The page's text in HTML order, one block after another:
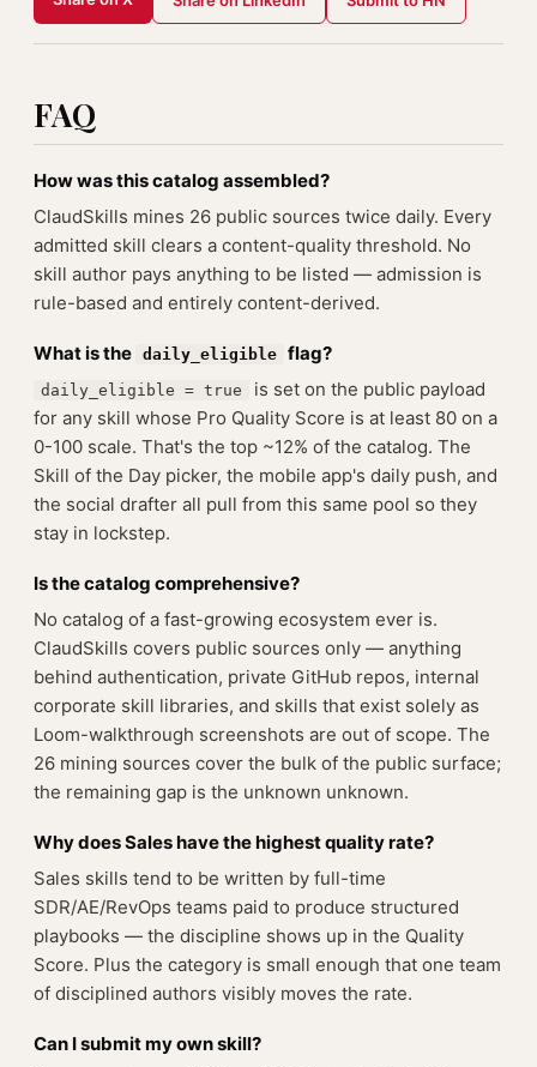
FAQ
How was this catalog assembled?
ClaudSkills mines 26 public sources twice daily. Every
admitted skill clears a content-quality threshold. No
skill author pays anything to be listed — admission is
rule-based and entirely content-derived.
What is the daily_eligible flag?
daily_eligible = true
is set on the public payload
for any skill whose Pro Quality Score is at least 80 on a
0-100 scale. That's the top ~12% of the catalog. The
Skill of the Day picker, the mobile app's daily push, and
the social drafter all pull from this same pool so they
stay in lockstep.
Is the catalog comprehensive?
No catalog of a fast-growing ecosystem ever is.
ClaudSkills covers public sources only — anything
behind authentication, private GitHub repos, internal
corporate skill libraries, and skills that exist solely as
Loom-walkthrough screenshots are out of scope. The
26 mining sources cover the bulk of the public surface;
the remaining gap is the unknown unknown.
Why does Sales have the highest quality rate?
Sales skills tend to be written by full-time
SDR/AE/RevOps teams paid to produce structured
playbooks — the discipline shows up in the Quality
Score. Plus the category is small enough that one team
of disciplined authors visibly moves the rate.
Can I submit my own skill?